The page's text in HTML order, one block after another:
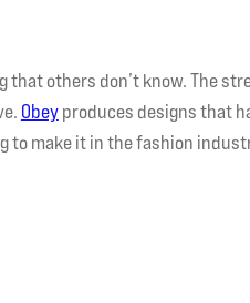
others don’t know. The
Obeyproduces designs that
make it in the fashion